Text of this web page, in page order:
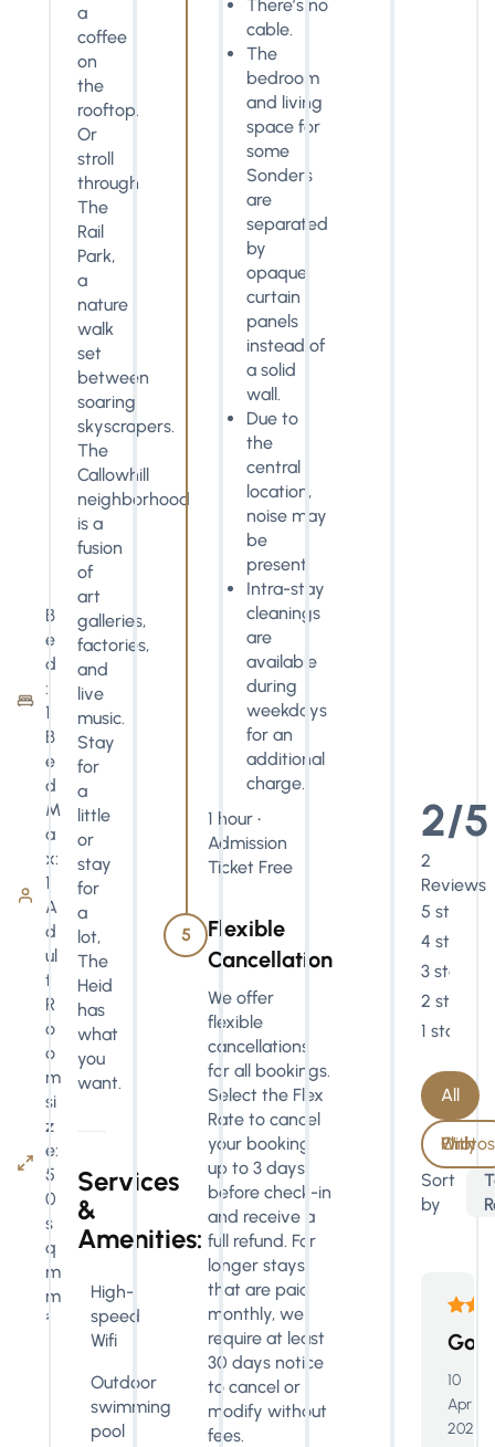
B
e
d
:
1
B
e
d
M
a
x:
1
A
d
ul
t
R
o
o
m
si
z
e:
5
0
s
q
m
m
²
a
coffee
on
the
rooftop.
Or
stroll
through
The
Rail
Park,
a
nature
walk
set
between
soaring
skyscrapers.
The
Callowhill
neighborhood
is a
fusion
of
art
galleries,
factories,
and
live
music.
Stay
for
a
little
or
stay
for
a
lot,
The
Heid
has
what
you
want.
Services
&
Amenities:
High-
speed
Wifi
Outdoor
swimming
pool
There’s no
cable.
The
bedroom
and living
space for
some
Sonders
are
separated
by
opaque
curtain
panels
instead of
a solid
wall.
Due to
the
central
location,
noise may
be
present.
Intra-stay
cleanings
are
available
during
weekdays
for an
additional
charge.
1 hour •
Admission
Ticket Free
5
Flexible
Cancellation
We offer
flexible
cancellations
for all bookings.
Select the Flex
Rate to cancel
your booking
up to 3 days
before check-in
and receive a
full refund. For
longer stays
that are paid
monthly, we
require at least
30 days notice
to cancel or
modify without
fees.
2/5
2
Reviews
5 stars
4 stars
3 stars
2 stars
1 star
All
With Photos Only
Sort
by
10
Apr
2026